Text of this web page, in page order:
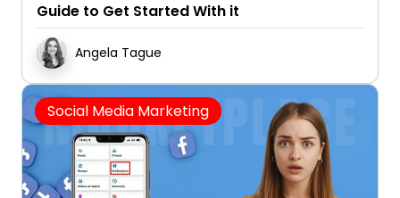
Guide to Get Started With it
Angela Tague
Social Media Marketing